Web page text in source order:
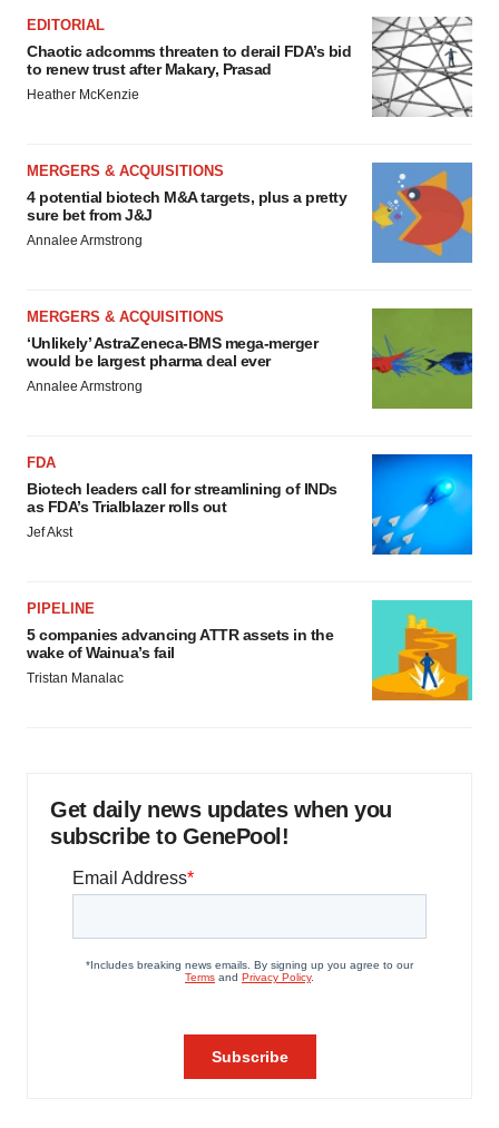
EDITORIAL
Chaotic adcomms threaten to derail FDA’s bid
to renew trust after Makary, Prasad
Heather McKenzie
MERGERS & ACQUISITIONS
4 potential biotech M&A targets, plus a pretty
sure bet from J&J
Annalee Armstrong
MERGERS & ACQUISITIONS
‘Unlikely’ AstraZeneca-BMS mega-merger
would be largest pharma deal ever
Annalee Armstrong
FDA
Biotech leaders call for streamlining of INDs
as FDA’s Trialblazer rolls out
Jef Akst
PIPELINE
5 companies advancing ATTR assets in the
wake of Wainua’s fail
Tristan Manalac
Get daily news updates when you
subscribe to GenePool!